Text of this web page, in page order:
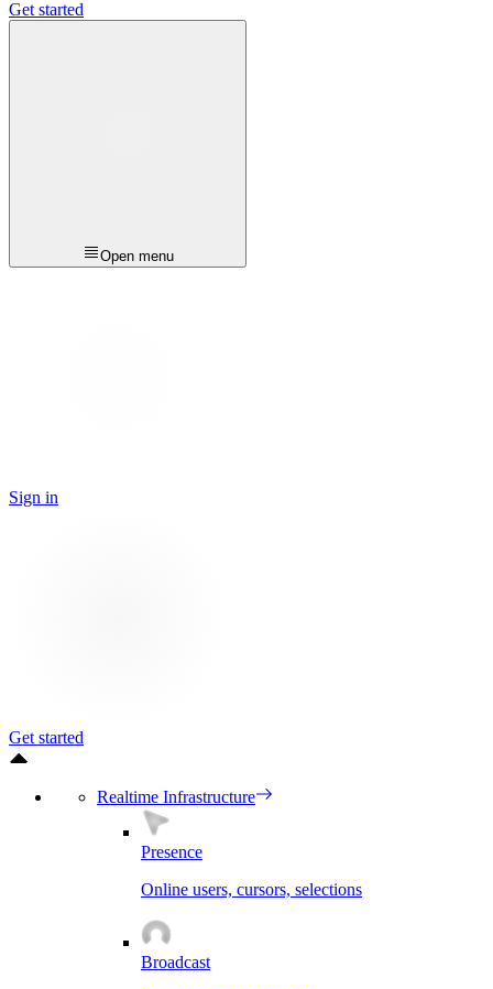
Get started
Open menu
Sign in
Get started
Realtime Infrastructure
Presence
Online users, cursors, selections
Broadcast